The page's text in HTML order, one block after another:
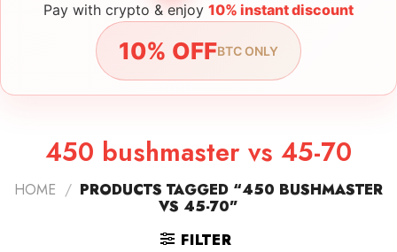
Pay with crypto & enjoy 10% instant discount
10% OFFBTC ONLY
450 bushmaster vs 45-70
HOME / PRODUCTS TAGGED “450 BUSHMASTER
VS 45-70”
FILTER